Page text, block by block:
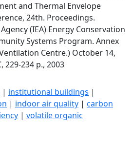
and Thermal Envelope
24th. Proceedings.
(IEA) Energy Conservation
Systems Program. Annex
Centre.) October 14,
229-234 p., 2003
| institutional buildings |
| indoor air quality | carbon
| volatile organic